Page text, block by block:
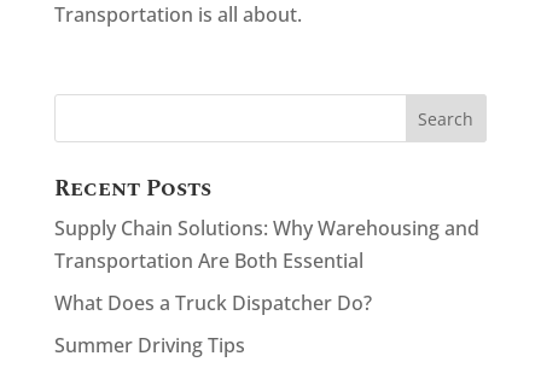
Transportation is all about.
Recent Posts
Supply Chain Solutions: Why Warehousing and
Transportation Are Both Essential
What Does a Truck Dispatcher Do?
Summer Driving Tips